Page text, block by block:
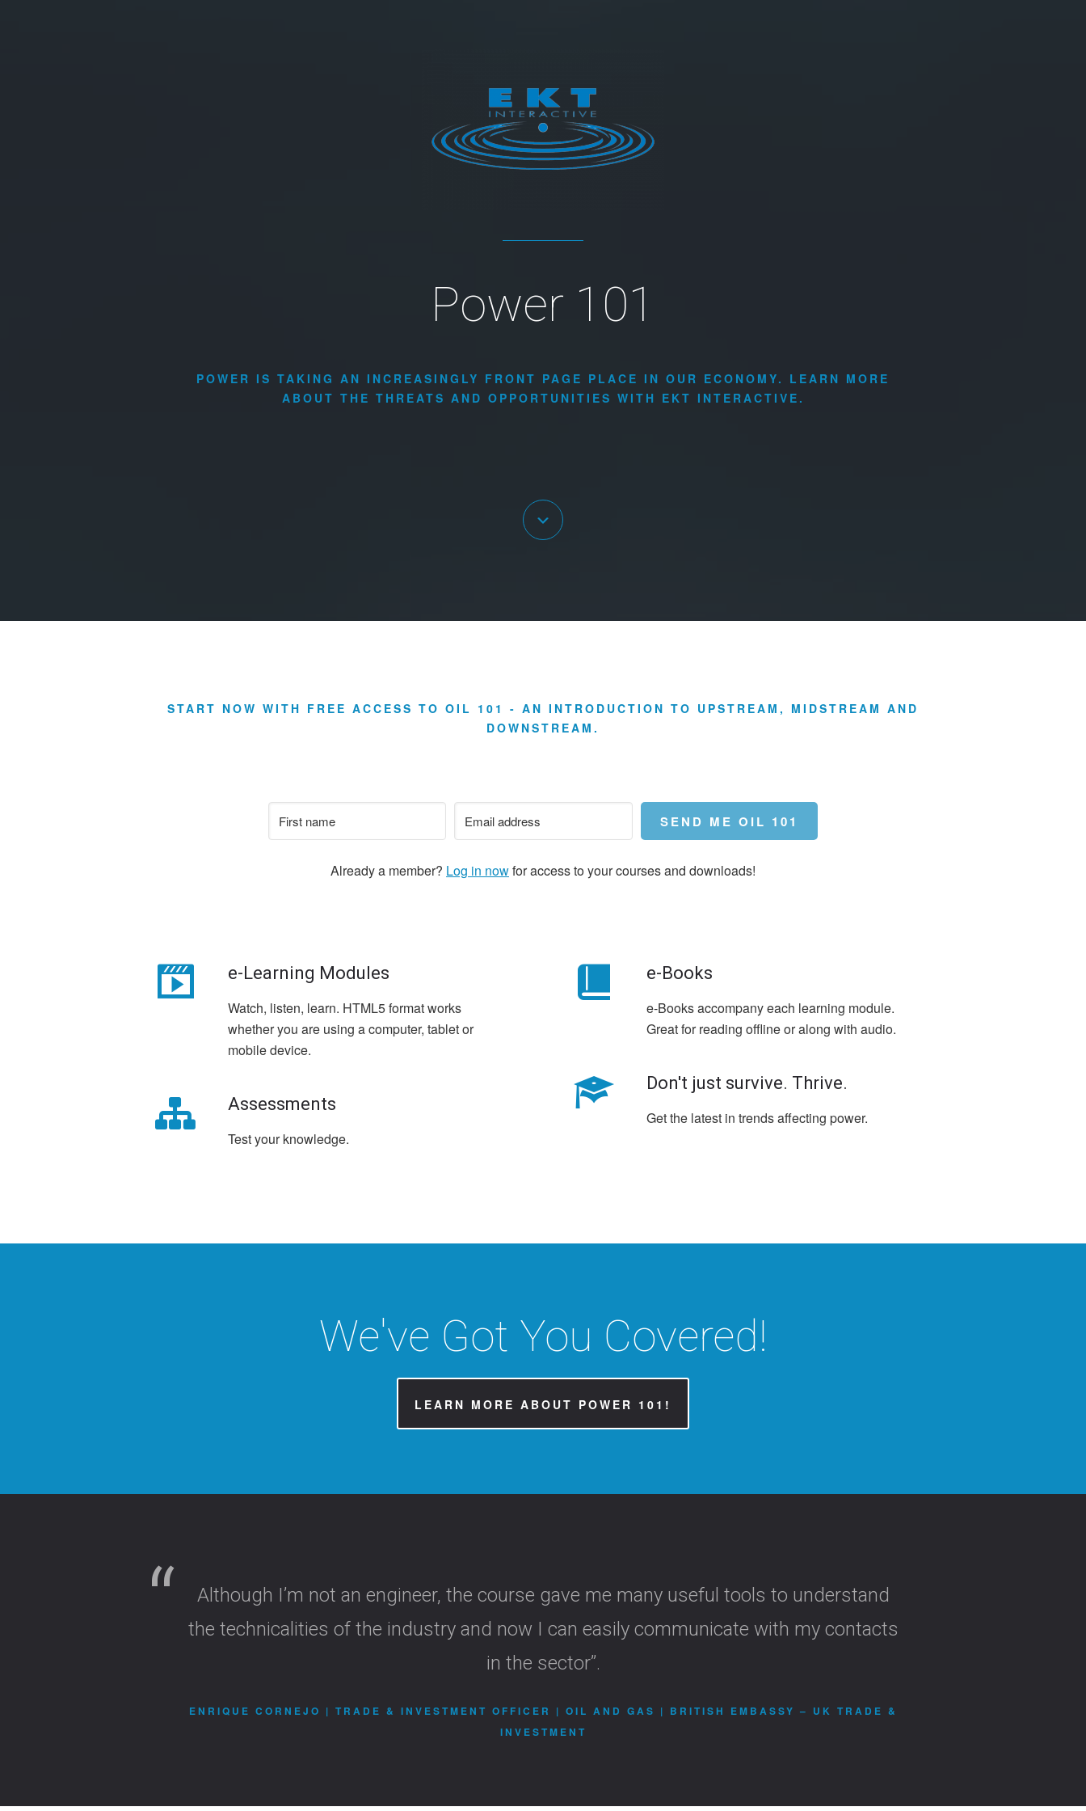
Power 101
POWER IS TAKING AN INCREASINGLY FRONT PAGE PLACE IN OUR ECONOMY. LEARN MORE
ABOUT THE THREATS AND OPPORTUNITIES WITH EKT INTERACTIVE.
START NOW WITH FREE ACCESS TO OIL 101 - AN INTRODUCTION TO UPSTREAM, MIDSTREAM AND
DOWNSTREAM.
SEND ME OIL 101
Already a member? Log in nowfor access to your courses and downloads!
e-Learning Modules
Watch, listen, learn. HTML5 format works
whether you are using a computer, tablet or
mobile device.
Assessments
Test your knowledge.
e-Books
e-Books accompany each learning module.
Great for reading offline or along with audio.
Don't just survive. Thrive.
Get the latest in trends affecting power.
We've Got You Covered!
LEARN MORE ABOUT POWER 101!
Although I’m not an engineer, the course gave me many useful tools to understand
the technicalities of the industry and now I can easily communicate with my contacts
in the sector”.
ENRIQUE CORNEJO | TRADE & INVESTMENT OFFICER | OIL AND GAS | BRITISH EMBASSY – UK TRADE &
INVESTMENT